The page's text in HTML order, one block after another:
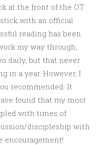
at the front of the OT
with an official
reading has been
my way through,
daily, but that never
in a year. However, I
recommended. It
found that my most
with times of
discipleship with
encouragement!